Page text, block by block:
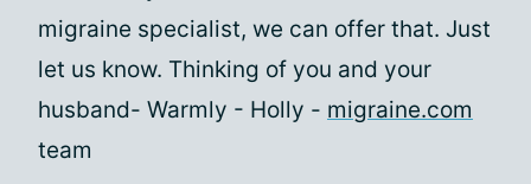
migraine specialist, we can offer that. Just
let us know. Thinking of you and your
husband- Warmly - Holly - migraine.com
team